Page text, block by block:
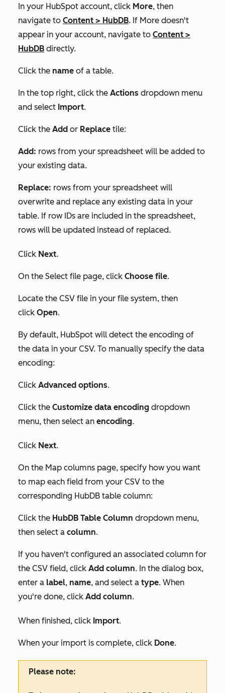
In your HubSpot account, click More, then
navigate to Content > HubDB. If More doesn't
appear in your account, navigate to Content >
HubDB directly.
Click the name of a table.
In the top right, click the Actions dropdown menu
and select Import.
Click the Add or Replace tile:
Add: rows from your spreadsheet will be added to
your existing data.
Replace: rows from your spreadsheet will
overwrite and replace any existing data in your
table. If row IDs are included in the spreadsheet,
rows will be updated instead of replaced.
Click Next.
On the Select file page, click Choose file.
Locate the CSV file in your file system, then
click Open.
By default, HubSpot will detect the encoding of
the data in your CSV. To manually specify the data
encoding:
Click Advanced options.
Click the Customize data encoding dropdown
menu, then select an encoding.
Click Next.
On the Map columns page, specify how you want
to map each field from your CSV to the
corresponding HubDB table column:
Click the HubDB Table Column dropdown menu,
then select a column.
If you haven't configured an associated column for
the CSV field, click Add column. In the dialog box,
enter a label, name, and select a type. When
you're done, click Add column.
When finished, click Import.
When your import is complete, click Done.
Please note: